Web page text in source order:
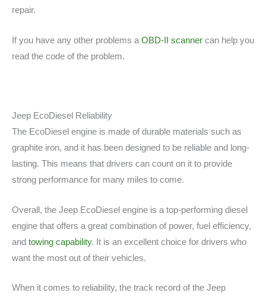
repair.
If you have any other problems a OBD-II scanner can help you
read the code of the problem.
Jeep EcoDiesel Reliability
The EcoDiesel engine is made of durable materials such as
graphite iron, and it has been designed to be reliable and long-
lasting. This means that drivers can count on it to provide
strong performance for many miles to come.
Overall, the Jeep EcoDiesel engine is a top-performing diesel
engine that offers a great combination of power, fuel efficiency,
and towing capability. It is an excellent choice for drivers who
want the most out of their vehicles.
When it comes to reliability, the track record of the Jeep